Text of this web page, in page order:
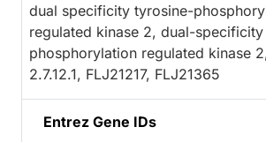
dual specificity tyrosine-
regulated kinase 2, dual-
phosphorylation regulated kinase
2.7.12.1, FLJ21217, FLJ21365
Entrez Gene IDs